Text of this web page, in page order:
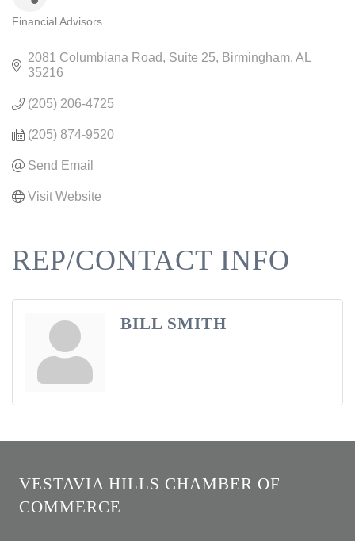
Financial Advisors
2081 Columbiana Road Suite 25 Birmingham AL
35216
(205) 206-4725
(205) 874-9520
Send Email
Visit Website
REP/CONTACT INFO
BILL SMITH
VESTAVIA HILLS CHAMBER OF
COMMERCE